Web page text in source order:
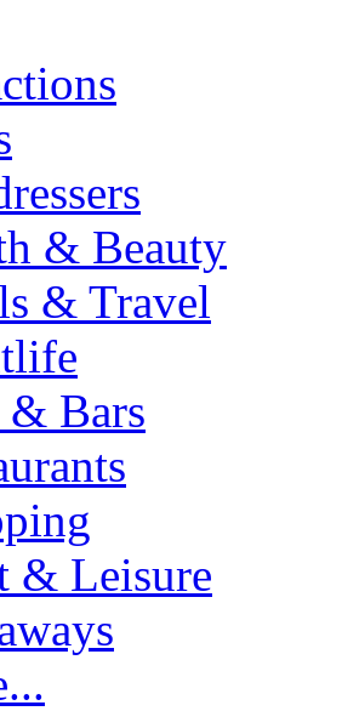
& Beauty
& Travel
& Bars
& Leisure